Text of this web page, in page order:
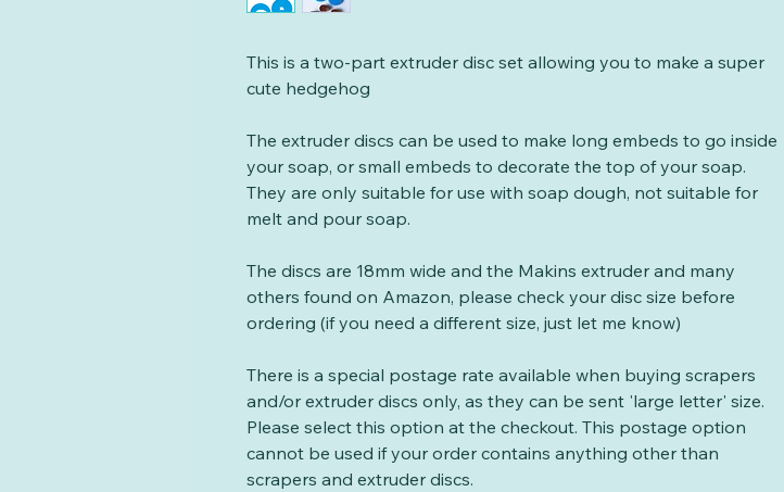
This is a two-part extruder disc set allowing you to make a super
cute hedgehog
The extruder discs can be used to make long embeds to go inside
your soap, or small embeds to decorate the top of your soap.
They are only suitable for use with soap dough, not suitable for
melt and pour soap.
The discs are 18mm wide and the Makins extruder and many
others found on Amazon, please check your disc size before
ordering (if you need a different size, just let me know)
There is a special postage rate available when buying scrapers
and/or extruder discs only, as they can be sent 'large letter' size.
Please select this option at the checkout. This postage option
cannot be used if your order contains anything other than
scrapers and extruder discs.